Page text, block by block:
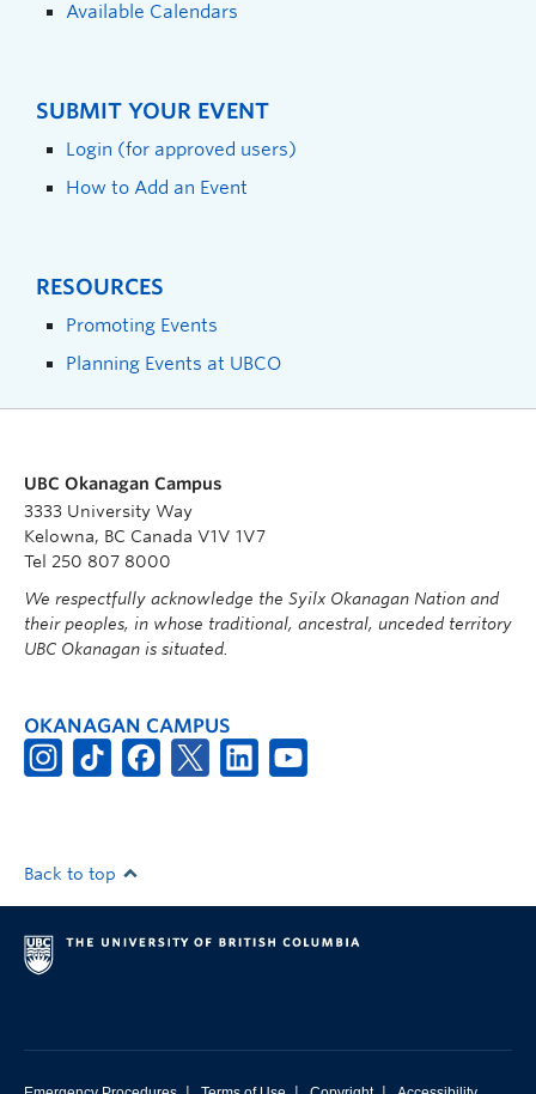
Available Calendars
SUBMIT YOUR EVENT
Login (for approved users)
How to Add an Event
RESOURCES
Promoting Events
Planning Events at UBCO
UBC Okanagan Campus
3333 University Way
Kelowna, BC Canada V1V 1V7
Tel 250 807 8000
We respectfully acknowledge the Syilx Okanagan Nation and
their peoples, in whose traditional, ancestral, unceded territory
UBC Okanagan is situated.
OKANAGAN CAMPUS
Back to top